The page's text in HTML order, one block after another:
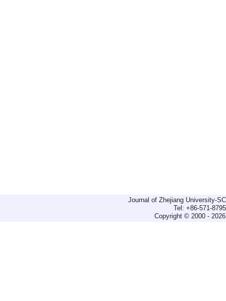
Journal of Zhejiang University-
Tel: +86-571-
Copyright © 2000 -